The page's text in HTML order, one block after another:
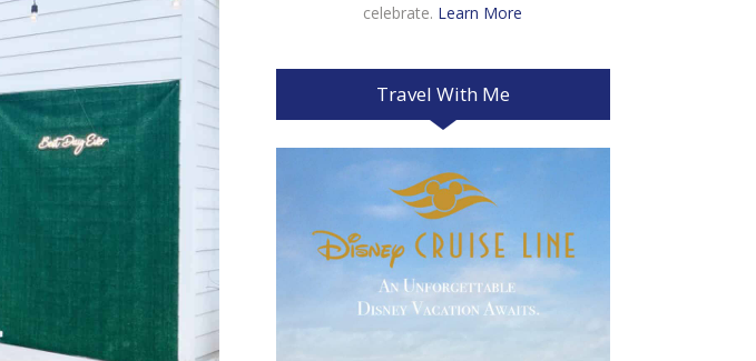
celebrate. Learn More
Travel With Me